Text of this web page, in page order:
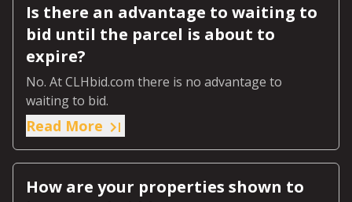
Is there an advantage to waiting to
bid until the parcel is about to
expire?
No. At CLHbid.com there is no advantage to
waiting to bid.
Read More
How are your properties shown to